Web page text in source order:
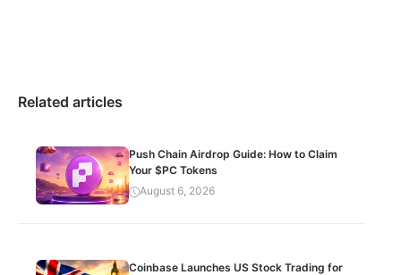
Related articles
Push Chain Airdrop Guide: How to Claim
Your $PC Tokens
August 6, 2026
Coinbase Launches US Stock Trading for